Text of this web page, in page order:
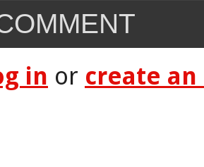
in or create